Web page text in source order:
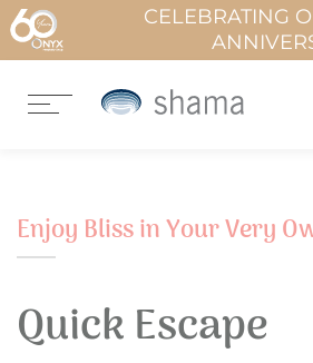
CELEBRATING
Enjoy Bliss in Your Very
Quick Escape